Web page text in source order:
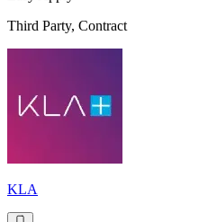
Third Party, Contract
KLA